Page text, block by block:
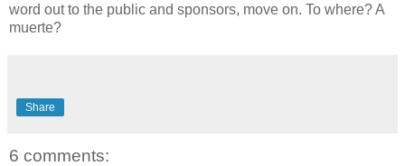
word out to the public and sponsors, move on. To where? A
muerte?
Share
6 comments: